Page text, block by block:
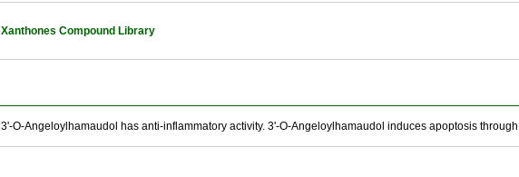
Xanthones Compound Library
3'-O-Angeloylhamaudol has anti-inflammatory activity. 3'-O-Angeloylhamaudol induces apoptosis